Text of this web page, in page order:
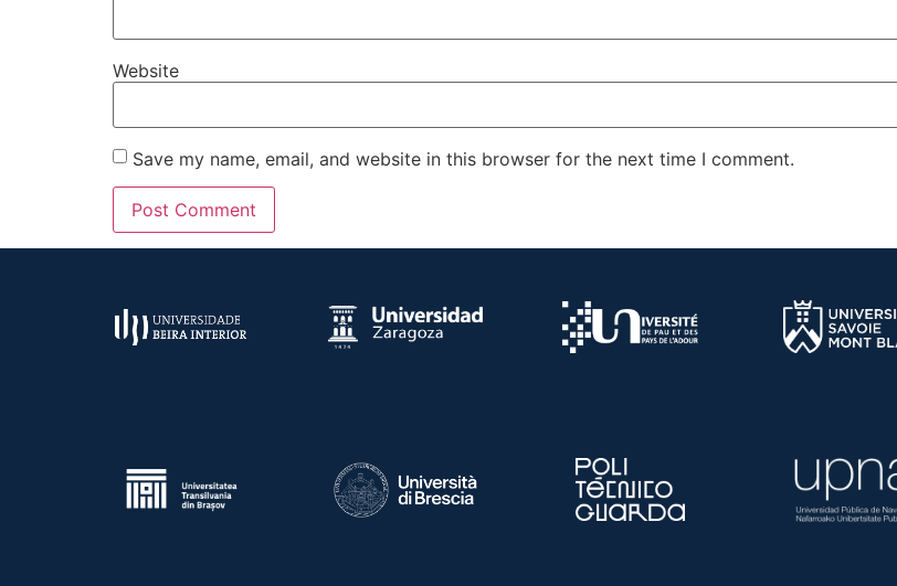
Website
Save my name, email, and website in this browser for the next time I comment.